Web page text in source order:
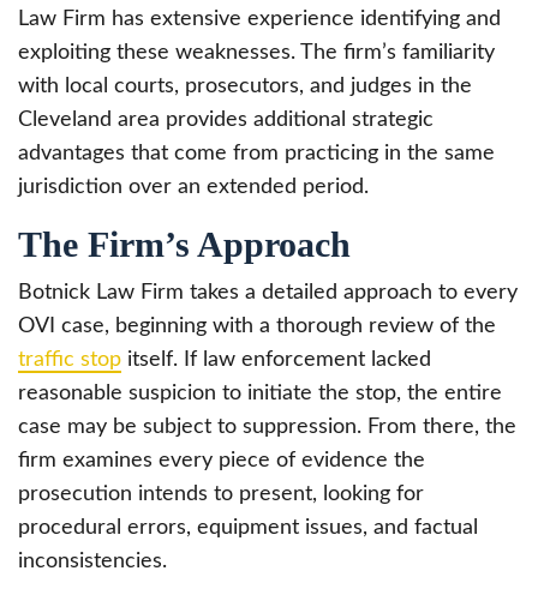
Law Firm has extensive experience identifying and
exploiting these weaknesses. The firm’s familiarity
with local courts, prosecutors, and judges in the
Cleveland area provides additional strategic
advantages that come from practicing in the same
jurisdiction over an extended period.
The Firm’s Approach
Botnick Law Firm takes a detailed approach to every
OVI case, beginning with a thorough review of the
traffic stop itself. If law enforcement lacked
reasonable suspicion to initiate the stop, the entire
case may be subject to suppression. From there, the
firm examines every piece of evidence the
prosecution intends to present, looking for
procedural errors, equipment issues, and factual
inconsistencies.